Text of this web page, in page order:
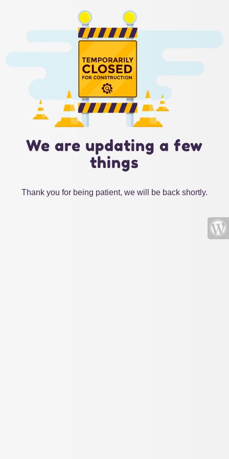
We are updating a few
things
Thank you for being patient, we will be back shortly.